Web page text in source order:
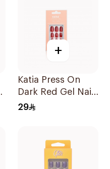
+
Katia Press On
Dark Red Gel Nails
10 Pieces
29